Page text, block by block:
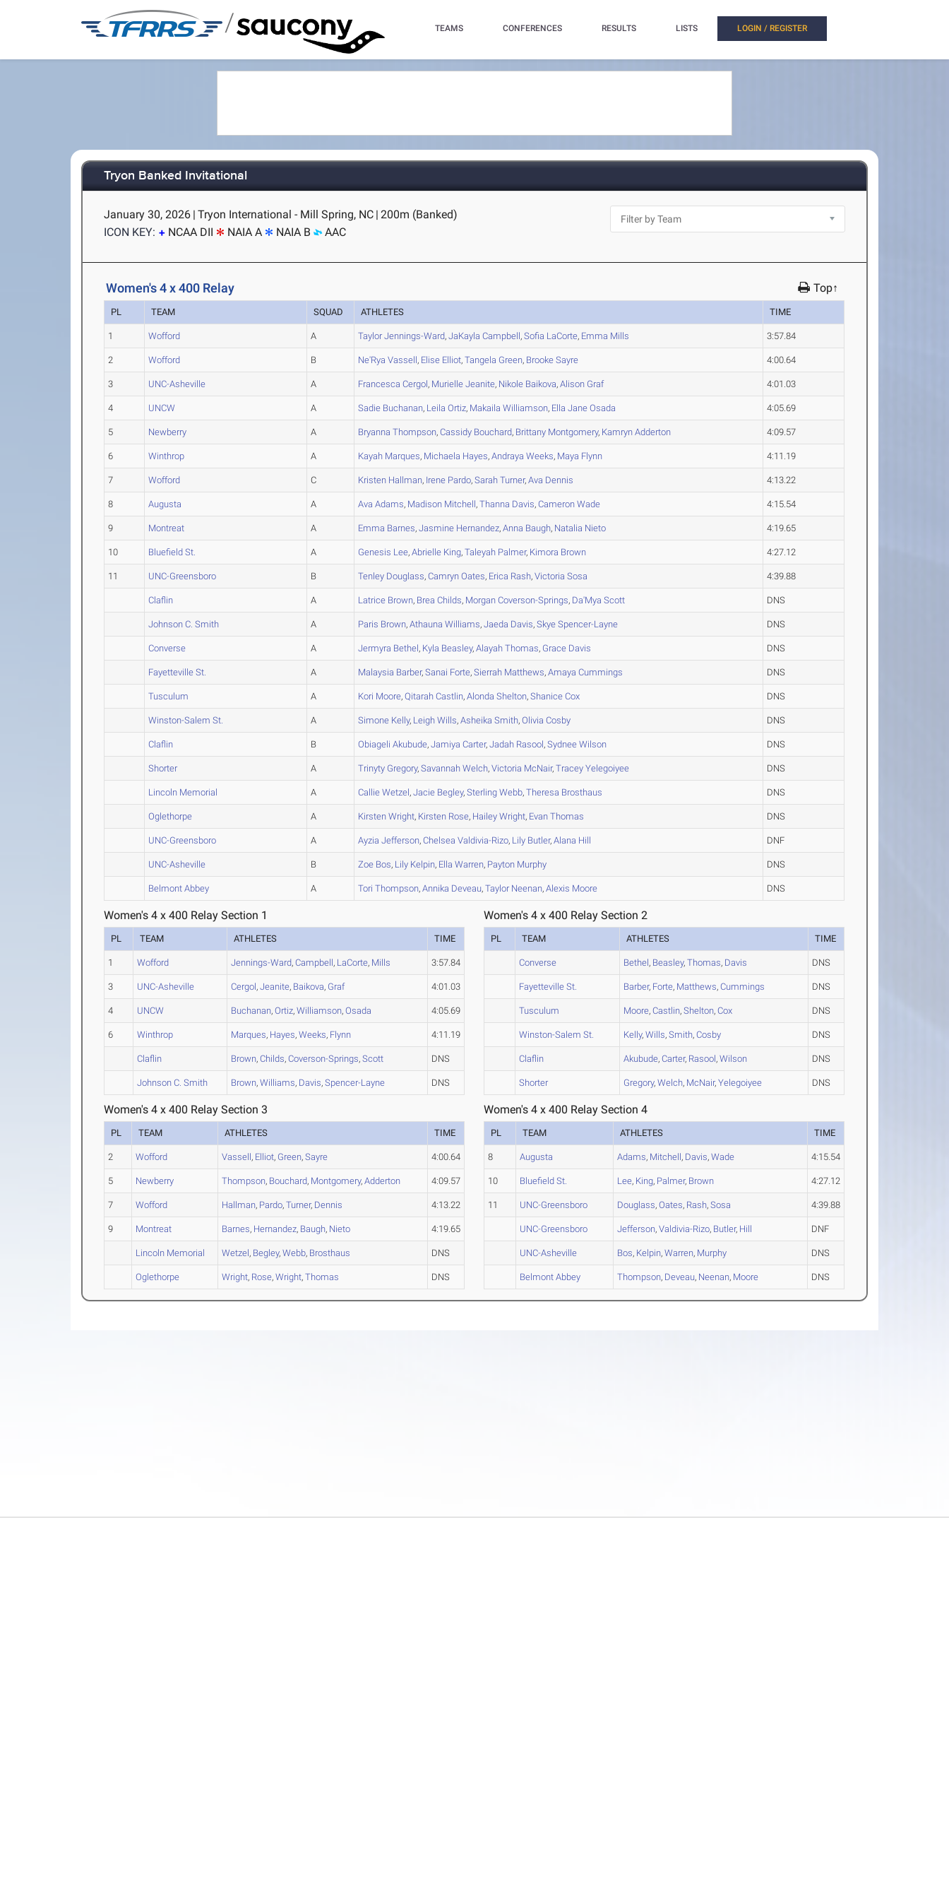
/ TEAMS CONFERENCES RESULTS LISTS LOGIN / REGISTER
Tryon Banked Invitational
January 30, 2026 | Tryon International - Mill Spring, NC | 200m (Banked)
ICON KEY:
NCAA DII NAIA A NAIA B AAC
Women's 4 x 400 Relay Top↑
PL TEAM SQUAD ATHLETES TIME
1 Wofford A TaylorJennings-Ward,JaKayla Campbell,Sofia LaCorte, Emma Mills 3:57.84
2 Wofford B Ne'Rya Vassell, Elise Elliot,Tangela Green, Brooke Sayre 4:00.64
3 UNC-Asheville A Francesca Cergol, Murielle Jeanite, Nikole Baikova,Alison Graf 4:01.03
4 UNCW A Sadie Buchanan, Leila Ortiz, Makaila Williamson, Ella Jane Osada 4:05.69
5 Newberry A Bryanna Thompson,Cassidy Bouchard, Brittany Montgomery, Kamryn Adderton 4:09.57
6 Winthrop A Kayah Marques, Michaela Hayes,Andraya Weeks, Maya Flynn 4:11.19
7 Wofford C Kristen Hallman, Irene Pardo,Sarah Turner,Ava Dennis 4:13.22
8 Augusta A Ava Adams, Madison Mitchell,Thanna Davis,Cameron Wade 4:15.54
9 Montreat A Emma Barnes,Jasmine Hernandez,Anna Baugh, Natalia Nieto 4:19.65
10 Bluefield St. A Genesis Lee,Abrielle King,Taleyah Palmer, Kimora Brown 4:27.12
11 UNC-Greensboro B Tenley Douglass,Camryn Oates, Erica Rash,Victoria Sosa 4:39.88
Claflin A Latrice Brown, Brea Childs, Morgan Coverson-Springs, Da'Mya Scott DNS
Johnson C. Smith A Paris Brown,Athauna Williams,Jaeda Davis,Skye Spencer-Layne DNS
Converse A Jermyra Bethel, Kyla Beasley,Alayah Thomas, Grace Davis DNS
Fayetteville St. A Malaysia Barber,Sanai Forte,Sierrah Matthews,Amaya Cummings DNS
Tusculum A Kori Moore,Qitarah Castlin,Alonda Shelton,Shanice Cox DNS
Winston-Salem St. A Simone Kelly, Leigh Wills,Asheika Smith,Olivia Cosby DNS
Claflin B Obiageli Akubude,Jamiya Carter,Jadah Rasool,Sydnee Wilson DNS
Shorter A Trinyty Gregory,Savannah Welch,Victoria McNair,Tracey Yelegoiyee DNS
Lincoln Memorial A Callie Wetzel,Jacie Begley,Sterling Webb,Theresa Brosthaus DNS
Oglethorpe A Kirsten Wright, Kirsten Rose, Hailey Wright, Evan Thomas DNS
UNC-Greensboro A Ayzia Jefferson,Chelsea Valdivia-Rizo, Lily Butler,Alana Hill DNF
UNC-Asheville B Zoe Bos, Lily Kelpin, Ella Warren, Payton Murphy DNS
Belmont Abbey A Tori Thompson,Annika Deveau,TaylorNeenan,Alexis Moore DNS
Women's 4 x 400 Relay Section 1
PL TEAM ATHLETES TIME
1 Wofford Jennings-Ward,Campbell, LaCorte, Mills 3:57.84
3 UNC-Asheville Cergol,Jeanite, Baikova, Graf 4:01.03
4 UNCW Buchanan,Ortiz,Williamson,Osada 4:05.69
6 Winthrop Marques, Hayes,Weeks, Flynn 4:11.19
Claflin Brown,Childs,Coverson-Springs,Scott DNS
Johnson C. Smith Brown,Williams, Davis,Spencer-Layne DNS
Women's 4 x 400 Relay Section 2
PL TEAM ATHLETES TIME
Converse Bethel, Beasley,Thomas, Davis DNS
Fayetteville St. Barber, Forte, Matthews,Cummings DNS
Tusculum Moore,Castlin,Shelton,Cox DNS
Winston-Salem St. Kelly,Wills,Smith,Cosby DNS
Claflin Akubude,Carter, Rasool,Wilson DNS
Shorter Gregory,Welch, McNair,Yelegoiyee DNS
Women's 4 x 400 Relay Section 3
PL TEAM ATHLETES TIME
2 Wofford Vassell, Elliot, Green,Sayre 4:00.64
5 Newberry Thompson, Bouchard, Montgomery,Adderton 4:09.57
7 Wofford Hallman, Pardo,Turner, Dennis 4:13.22
9 Montreat Barnes, Hernandez, Baugh, Nieto 4:19.65
Lincoln Memorial Wetzel, Begley,Webb, Brosthaus DNS
Oglethorpe Wright, Rose,Wright,Thomas DNS
Women's 4 x 400 Relay Section 4
PL TEAM ATHLETES TIME
8 Augusta Adams, Mitchell, Davis,Wade 4:15.54
10 Bluefield St. Lee, King, Palmer, Brown 4:27.12
11 UNC-Greensboro Douglass,Oates, Rash,Sosa 4:39.88
UNC-Greensboro Jefferson,Valdivia-Rizo, Butler, Hill DNF
UNC-Asheville Bos, Kelpin,Warren, Murphy DNS
Belmont Abbey Thompson, Deveau, Neenan, Moore DNS